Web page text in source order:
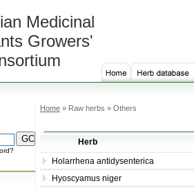
Medicinal
Growers'
Home » Raw herbs » Others
Herb
Holarrhena antidysenterica
Hyoscyamus niger